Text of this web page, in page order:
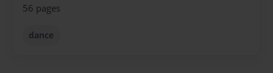
56 pages
dance